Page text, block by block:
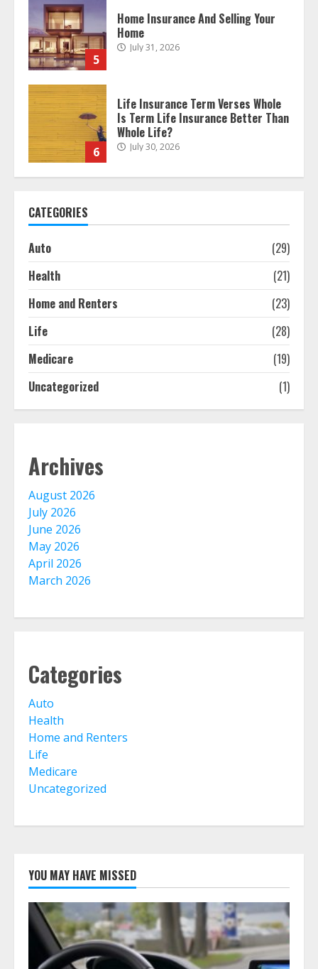
6
Life Insurance Term Verses Whole
Is Term Life Insurance Better Than
Whole Life?
July 30, 2026
7
What Is A Preferred Provider
Organization (PPO)?
July 30, 2026
bought online
Free Insurance Quotes To Save You
5
Is Term Life Insurance Better Than
Whole Life?
CATEGORIES
Auto
(29)
Health
(21)
Home and Renters
(23)
Life
(28)
Medicare
(19)
Uncategorized
(1)
Archives
August 2026
July 2026
June 2026
May 2026
April 2026
March 2026
Categories
Auto
Health
Home and Renters
Life
Medicare
Uncategorized
YOU MAY HAVE MISSED